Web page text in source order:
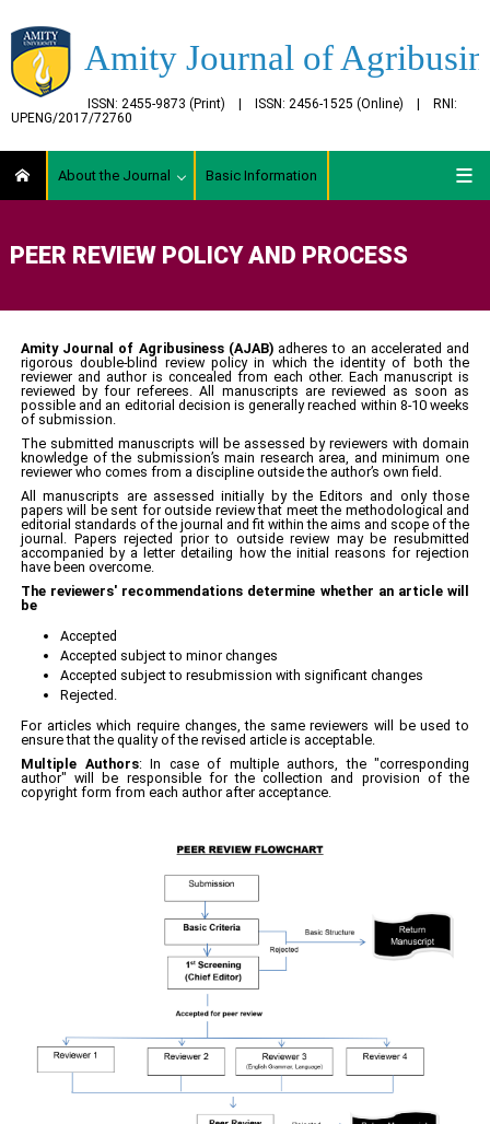
Amity Journal of
ISSN: 2455-9873 (Print) | ISSN: 2456-1525 (Online) | RNI:
UPENG/2017/72760
About the Journal Basic Information
PEER REVIEW POLICY AND PROCESS
Amity Journal of Agribusiness(AJAB) adheres to an accelerated and
rigorous double-blind review policy in which the identity of both the
reviewer and author is concealed from each other. Each manuscript is
reviewed by four referees. All manuscripts are reviewed as soon as
possible and an editorial decision is generally reached within 8-10 weeks
of submission.
The submitted manuscripts will be assessed by reviewers with domain
knowledge of the submission’s main research area, and minimum one
reviewer who comes from a discipline outside the author’s own field.
All manuscripts are assessed initially by the Editors and only those
papers will be sent for outside review that meet the methodological and
editorial standards of the journal and fit within the aims and scope of the
journal. Papers rejected prior to outside review may be resubmitted
accompanied by a letter detailing how the initial reasons for rejection
have been overcome.
The reviewers' recommendations determine whether an article will
be
Accepted
Accepted subject to minor changes
Accepted subject to resubmission with significant changes
Rejected.
For articles which require changes, the same reviewers will be used to
ensure that the quality of the revised article is acceptable.
Multiple Authors: In case of multiple authors, the "corresponding
author" will be responsible for the collection and provision of the
copyright form from each author after acceptance.